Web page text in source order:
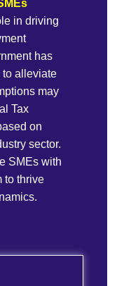
in driving
has
to alleviate
may
Tax
on
sector.
SMEs with
to thrive